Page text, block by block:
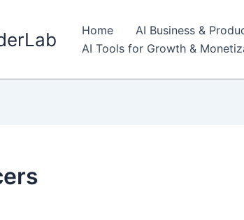
Home AI Business &
AI Tools for Growth &